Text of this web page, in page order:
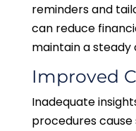
reminders and
can reduce
maintain a steady
Improved
Inadequate
procedures cause